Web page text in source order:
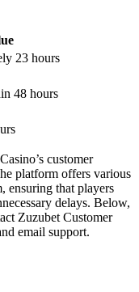
23 hours
48 hours
customer
platform offers various
ensuring that players
delays. Below,
Zuzubet Customer
email support.